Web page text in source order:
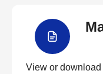
View or download